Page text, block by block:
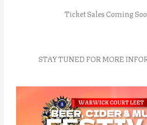
Ticket Sales Coming
STAY TUNED FOR MORE